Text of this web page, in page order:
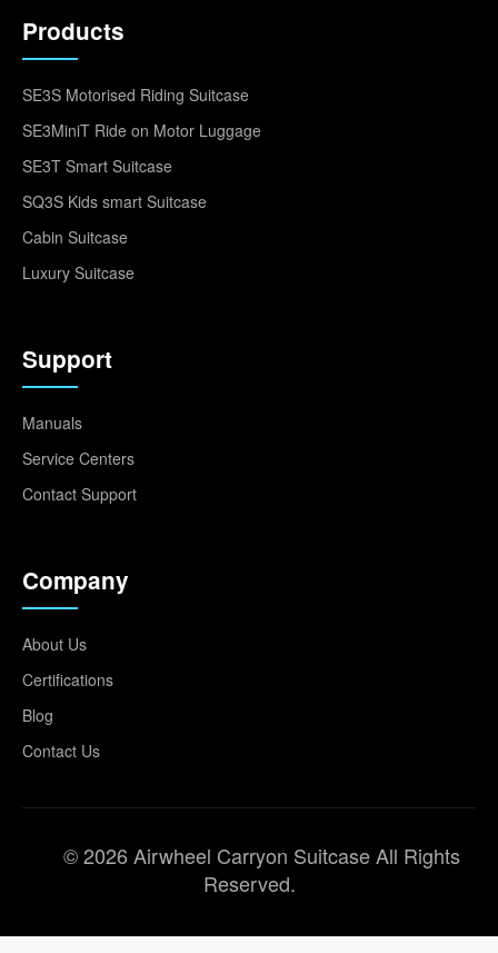
Products
SE3S Motorised Riding Suitcase
SE3MiniT Ride on Motor Luggage
SE3T Smart Suitcase
SQ3S Kids smart Suitcase
Cabin Suitcase
Luxury Suitcase
Support
Manuals
Service Centers
Contact Support
Company
About Us
Certifications
Blog
Contact Us
© 2026 Airwheel Carryon Suitcase All Rights
Reserved.